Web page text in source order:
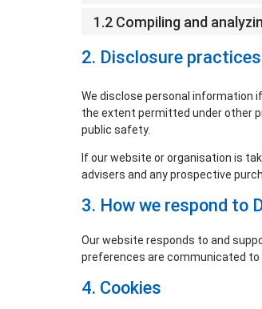
1.2 Compiling and
2. Disclosure practices
We disclose personal information
the extent permitted under other
public safety.
If our website or organisation is
advisers and any prospective
3. How we respond to
Our website responds to and
preferences are communicated to
4. Cookies